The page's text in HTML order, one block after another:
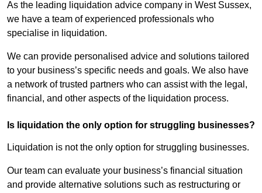
As the leading liquidation advice company in West Sussex,
we have a team of experienced professionals who
specialise in liquidation.
We can provide personalised advice and solutions tailored
to your business’s specific needs and goals. We also have
a network of trusted partners who can assist with the legal,
financial, and other aspects of the liquidation process.
Is liquidation the only option for struggling businesses?
Liquidation is not the only option for struggling businesses.
Our team can evaluate your business’s financial situation
and provide alternative solutions such as restructuring or